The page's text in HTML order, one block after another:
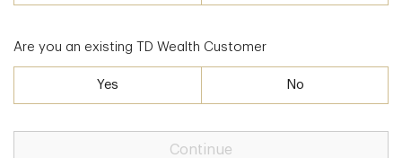
Are you an existing TD Wealth Customer
Yes No
Continue